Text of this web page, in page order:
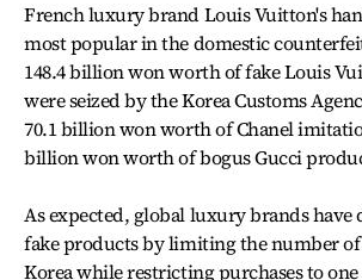
French luxury brand Louis Vuitton's
most popular in the domestic
148.4 billion won worth of fake Louis
were seized by the Korea Customs
70.1 billion won worth of Chanel
billion won worth of bogus Gucci
As expected, global luxury brands have
fake products by limiting the number
Korea while restricting purchases to